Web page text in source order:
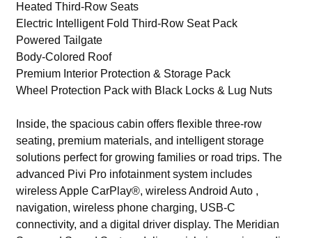
Heated Third-Row Seats
Electric Intelligent Fold Third-Row Seat Pack
Powered Tailgate
Body-Colored Roof
Premium Interior Protection & Storage Pack
Wheel Protection Pack with Black Locks & Lug Nuts
Inside, the spacious cabin offers flexible three-row
seating, premium materials, and intelligent storage
solutions perfect for growing families or road trips. The
advanced Pivi Pro infotainment system includes
wireless Apple CarPlay®, wireless Android Auto ,
navigation, wireless phone charging, USB-C
connectivity, and a digital driver display. The Meridian